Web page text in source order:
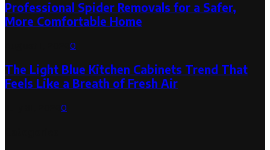
Professional Spider Removals for a Safer,
More Comfortable Home
0
The Light Blue Kitchen Cabinets Trend That
Feels Like a Breath of Fresh Air
0